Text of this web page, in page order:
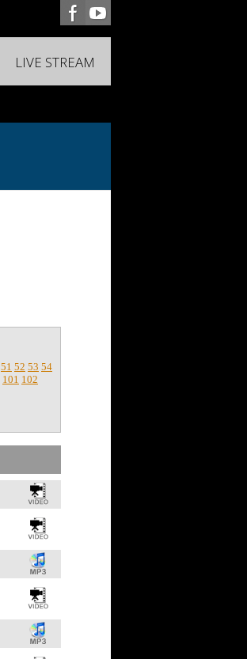
LIVE STREAM
51 52 53 54
101 102